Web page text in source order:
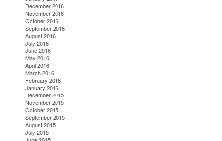
December 2016
November 2016
October 2016
September 2016
August 2016
July 2016
June 2016
May 2016
April 2016
March 2016
February 2016
January 2016
December 2015
November 2015
October 2015
September 2015
August 2015
July 2015
June 2015